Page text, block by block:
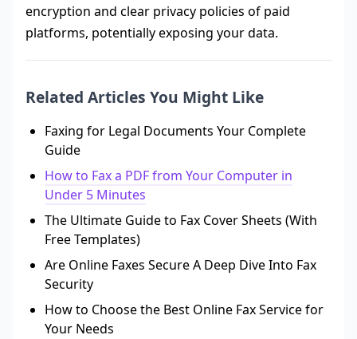
encryption and clear privacy policies of paid
platforms, potentially exposing your data.
Related Articles You Might Like
Faxing for Legal Documents Your Complete
Guide
How to Fax a PDF from Your Computer in
Under 5 Minutes
The Ultimate Guide to Fax Cover Sheets (With
Free Templates)
Are Online Faxes Secure A Deep Dive Into Fax
Security
How to Choose the Best Online Fax Service for
Your Needs